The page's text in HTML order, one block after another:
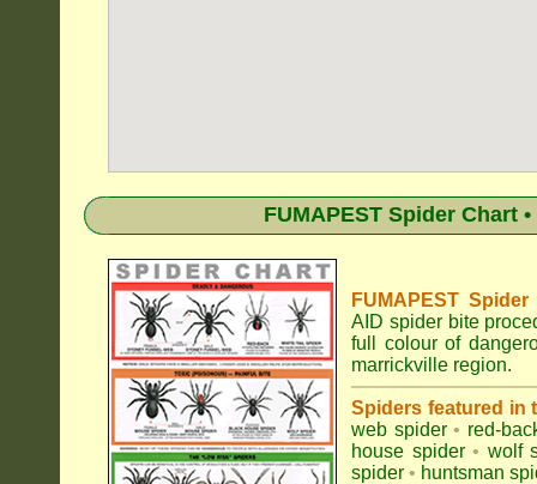
FUMAPEST Spider Chart
FUMAPEST
AID spider bite
full colour of
marrickville region.
Spiders featured in
web spider • red-
house spider • wolf
spider • huntsman